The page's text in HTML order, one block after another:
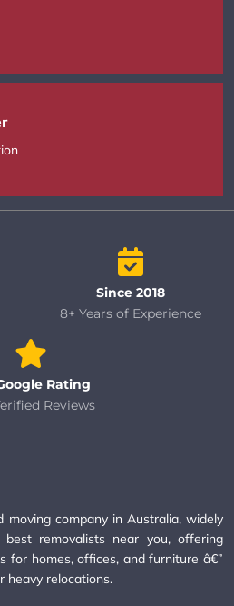
Since 2018
8+ Years of Experience
Rating
Reviews
moving company in Australia, widely
removalists near you, offering
for homes, offices, and furniture â€”
heavy relocations.